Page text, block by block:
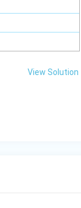
View Solution